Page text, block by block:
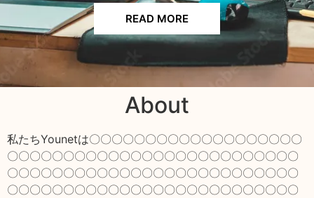
READ MORE
About
私たちYounetは〇〇〇〇〇〇〇〇〇〇〇〇〇〇〇〇〇〇〇
〇〇〇〇〇〇〇〇〇〇〇〇〇〇〇〇〇〇〇〇〇〇〇〇〇〇
〇〇〇〇〇〇〇〇〇〇〇〇〇〇〇〇〇〇〇〇〇〇〇〇〇〇
〇〇〇〇〇〇〇〇〇〇〇〇〇〇〇〇〇〇〇〇〇〇〇〇〇〇